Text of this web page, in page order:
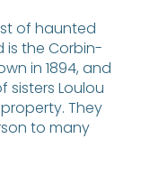
of haunted
is the Corbin-
in 1894, and
sisters Loulou
They
to many